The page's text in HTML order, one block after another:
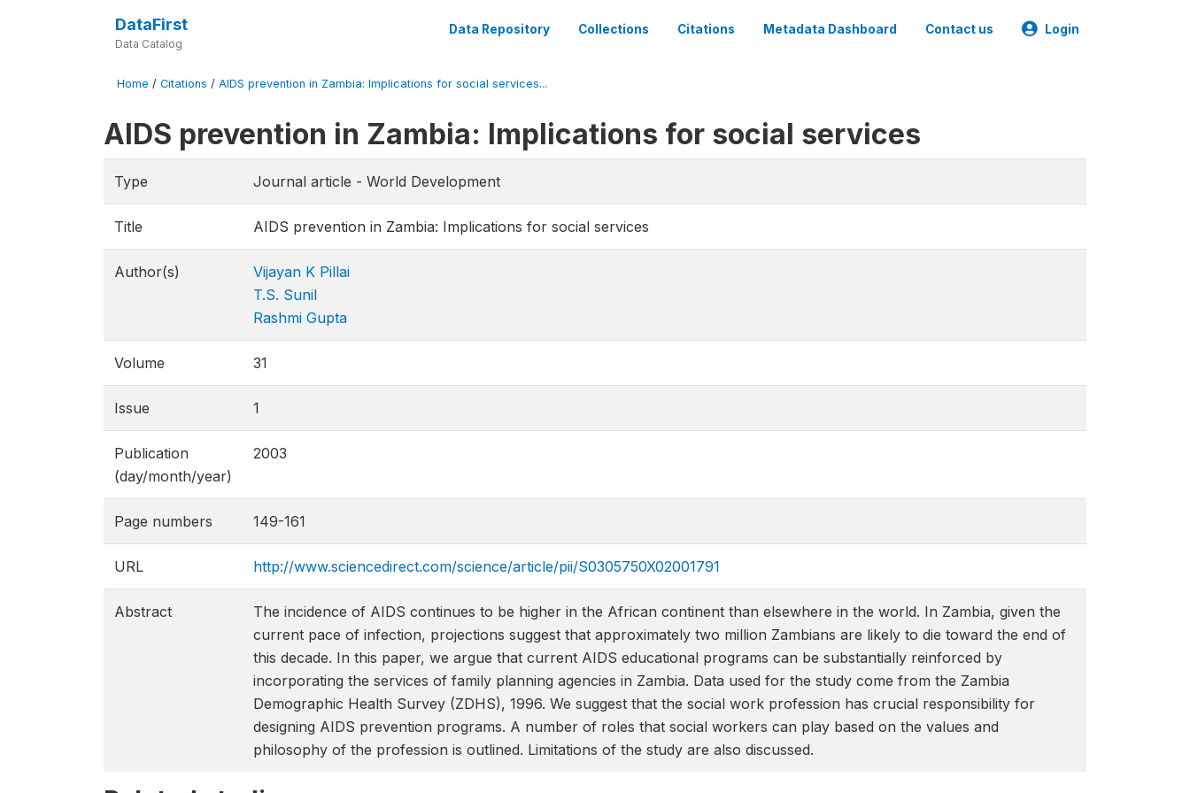
DataFirst
Data Catalog
Data Repository Collections Citations Metadata Dashboard Contact us Login
Home / Citations / AIDS prevention in Zambia: Implications for social services...
AIDS prevention in Zambia: Implications for social services
Type Journal article - World Development
Title AIDS prevention in Zambia: Implications for social services
Author(s)
Vijayan K Pillai
T.S. Sunil
Rashmi Gupta
Volume 31
Issue 1
Publication
(day/month/year)
2003
Page numbers 149-161
URL http://www.sciencedirect.com/science/article/pii/S0305750X02001791
Abstract
The incidence of AIDS continues to be higher in the African continent than elsewhere in the world. In Zambia, given the
current pace of infection, projections suggest that approximately two million Zambians are likely to die toward the end of
this decade. In this paper, we argue that current AIDS educational programs can be substantially reinforced by
incorporating the services of family planning agencies in Zambia. Data used for the study come from the Zambia
Demographic Health Survey (ZDHS), 1996. We suggest that the social work profession has crucial responsibility for
designing AIDS prevention programs. A number of roles that social workers can play based on the values and
philosophy of the profession is outlined. Limitations of the study are also discussed.